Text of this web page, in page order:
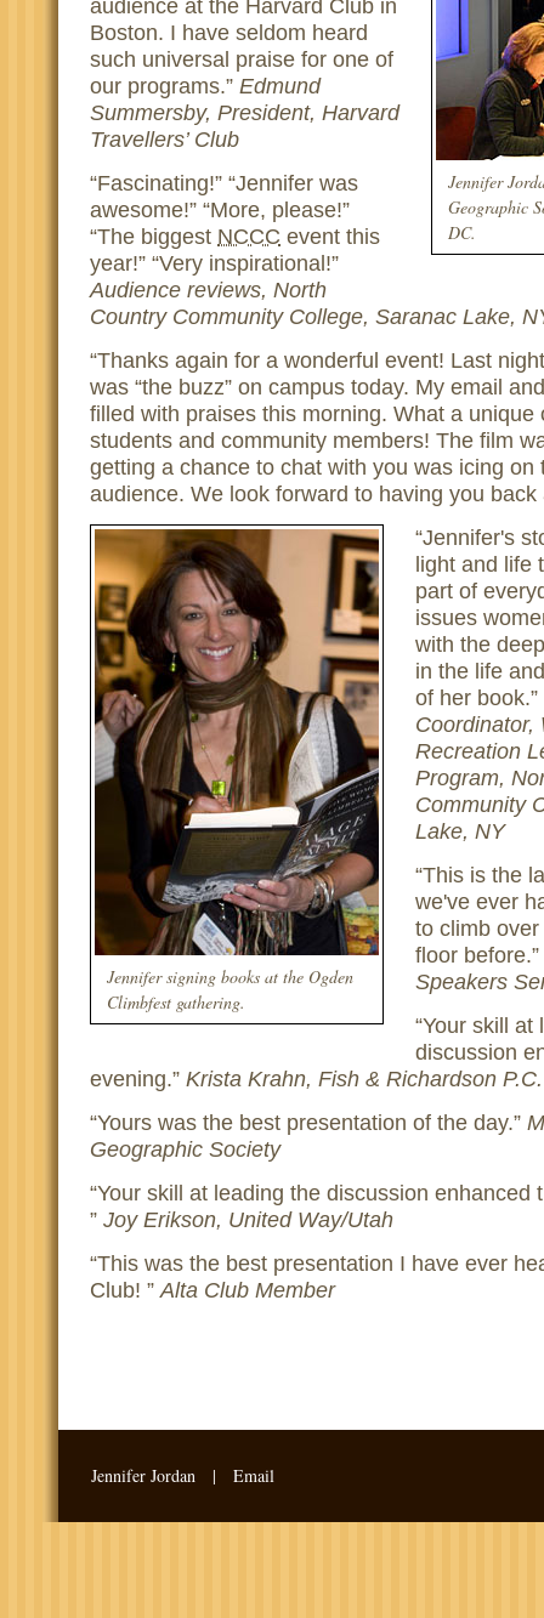
Jennifer
Geographic
DC.
Boston. I have seldom heard
such universal praise for one of
our programs. Edmund
Summersby, President, Harvard
Travellers’ Club
Fascinating!
Jennifer was
awesome!
More, please!
The biggest NCCC event this
year!
Very inspirational!
Audience reviews, North
Country Community College, Saranac Lake,
Thanks again for a wonderful event! Last
was “the buzz” on campus today. My email
filled with praises this morning. What a unique
students and community members! The film
getting a chance to chat with you was icing on
audience. We look forward to having you back
Jennifer signing books at the Ogden
Climbfest gathering.
Jennifer's
light and life
part of
issues
with the
in the life
of her book.
Coordinator,
Recreation
Program,
Community
Lake, NY
This is the
we've ever
to climb
floor before.
Speakers
Your skill at
discussion
evening. Krista Krahn, Fish & Richardson P.C.
Yours was the best presentation of the day.
Geographic Society
Your skill at leading the discussion enhanced
Joy Erikson, United Way/Utah
This was the best presentation I have ever
Club!
Alta Club Member
Jennifer Jordan | Email